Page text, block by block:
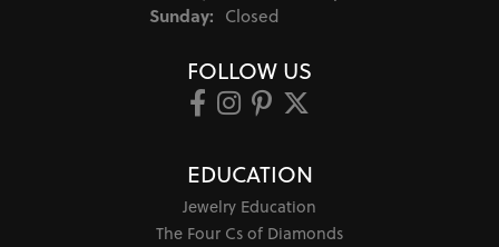
Sunday: Closed
FOLLOW US
EDUCATION
Jewelry Education
The Four Cs of Diamonds